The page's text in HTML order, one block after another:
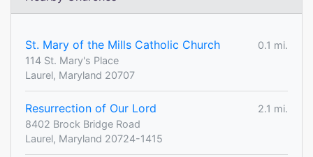
St. Mary of the Mills Catholic Church
0.1 mi.
114 St. Mary's Place
Laurel, Maryland 20707
Resurrection of Our Lord
2.1 mi.
8402 Brock Bridge Road
Laurel, Maryland 20724-1415